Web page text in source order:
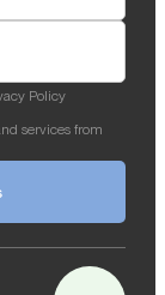
Policy
services from